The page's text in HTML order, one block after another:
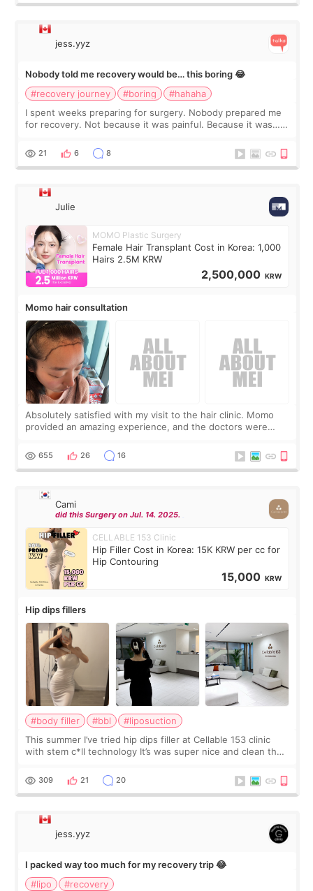
jess.yyz
Nobody told me recovery would be… this boring 😂
#recovery journey
#boring
#hahaha
I spent weeks preparing for surgery. Nobody prepared me
for recovery. Not because it was painful. Because it was…
putting off. Watch all the s
21 6 8
Julie
MOMO Plastic Surgery
Female Hair Transplant Cost in Korea: 1,000
Hairs 2.5M KRW
2,500,000 KRW
Momo hair consultation
Absolutely satisfied with my visit to the hair clinic. Momo
provided an amazing experience, and the doctors were
top it off, they generously
655 26 16
Cami
did this Surgery on Jul. 14. 2025.
CELLABLE 153 Clinic
Hip Filler Cost in Korea: 15K KRW per cc for
Hip Contouring
15,000 KRW
Hip dips fillers
#body filler #bbl
#liposuction
This summer I’ve tried hip dips filler at Cellable 153 clinic
with stem c*ll technology It’s was super nice and clean the
explain what I wan
309 21 20
jess.yyz
I packed way too much for my recovery trip 😂
#lipo
#recovery